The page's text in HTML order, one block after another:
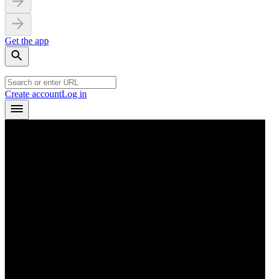
Get the app
Create accountLog in